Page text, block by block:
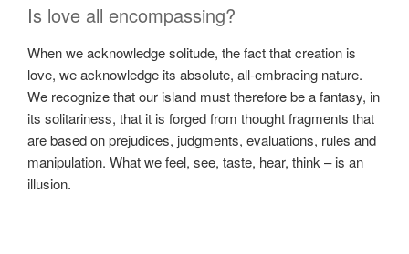
Is love all encompassing?
When we acknowledge solitude, the fact that creation is
love, we acknowledge its absolute, all-embracing nature.
We recognize that our island must therefore be a fantasy, in
its solitariness, that it is forged from thought fragments that
are based on prejudices, judgments, evaluations, rules and
manipulation. What we feel, see, taste, hear, think – is an
illusion.